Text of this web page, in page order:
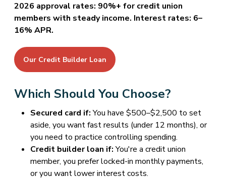
2026 approval rates: 90%+ for credit union
members with steady income. Interest rates: 6–
16% APR.
Our Credit Builder Loan
Which Should You Choose?
Secured card if:You have $500–$2,500 to set
aside, you want fast results (under 12 months), or
you need to practice controlling spending.
Credit builder loan if:You're a credit union
member, you prefer locked-in monthly payments,
or you want lower interest costs.